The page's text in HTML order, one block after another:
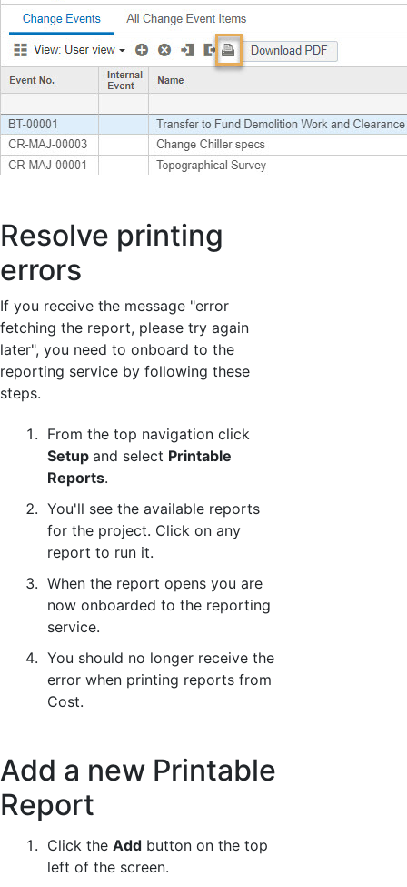
Resolve printing
errors
If you receive the message "error
fetching the report, please try again
later", you need to onboard to the
reporting service by following these
steps.
From the top navigation click
Setup and select Printable
Reports.
You'll see the available reports
for the project. Click on any
report to run it.
When the report opens you are
now onboarded to the reporting
service.
You should no longer receive the
error when printing reports from
Cost.
Add a new Printable
Report
Click the Add button on the top
left of the screen.